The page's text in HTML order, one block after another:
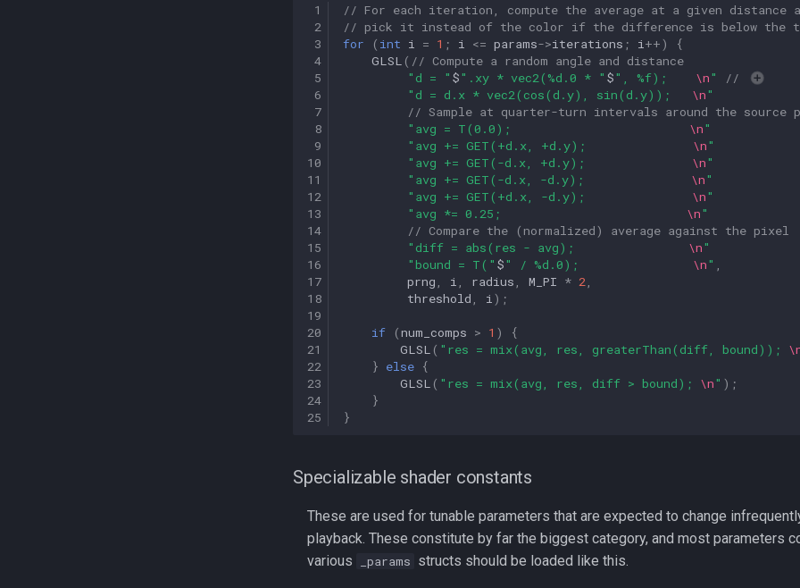
1
2
3
4
5
6
7
8
9
10
11
12
13
14
15
16
17
18
19
20
21
22
23
24
25
// For each iteration, compute the average at a given distance
// pick it instead of the color if the difference is below the
for
( int i = 1 ; i <= params->iterations ; i ++)
{
GLSL ( // Compute a random angle and distance
"d = " $".xy * vec2(%d.0 * " $", %f); \n"
//
"d = d.x * vec2(cos(d.y), sin(d.y)); \n"
// Sample at quarter-turn intervals around the source
"avg = T(0.0); \n"
"avg += GET(+d.x, +d.y); \n"
"avg += GET(-d.x, +d.y); \n"
"avg += GET(-d.x, -d.y); \n"
"avg += GET(+d.x, -d.y); \n"
"avg *= 0.25; \n"
// Compare the (normalized) average against the pixel
"diff = abs(res - avg); \n"
"bound = T(" $" / %d.0); \n"
prng
i radius M_PI * 2
threshold
i );
if (num_comps > 1 )
{
GLSL ( "res = mix(avg, res, greaterThan(diff, bound));
} else {
GLSL ( "res = mix(avg, res, diff > bound); \n" );
}
}
Specializable shader constants
These are used for tunable parameters that are expected to change
playback. These constitute by far the biggest category, and most parameters
various
_params structs should be loaded like this.